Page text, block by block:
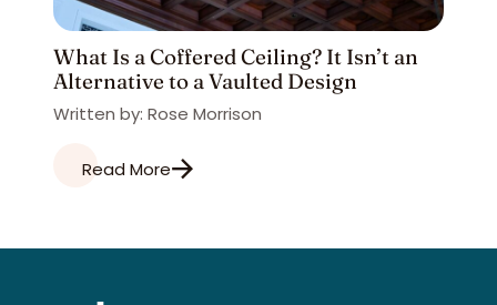
What Is a Coffered Ceiling? It Isn’t an
Alternative to a Vaulted Design
Written by: Rose Morrison
Read More